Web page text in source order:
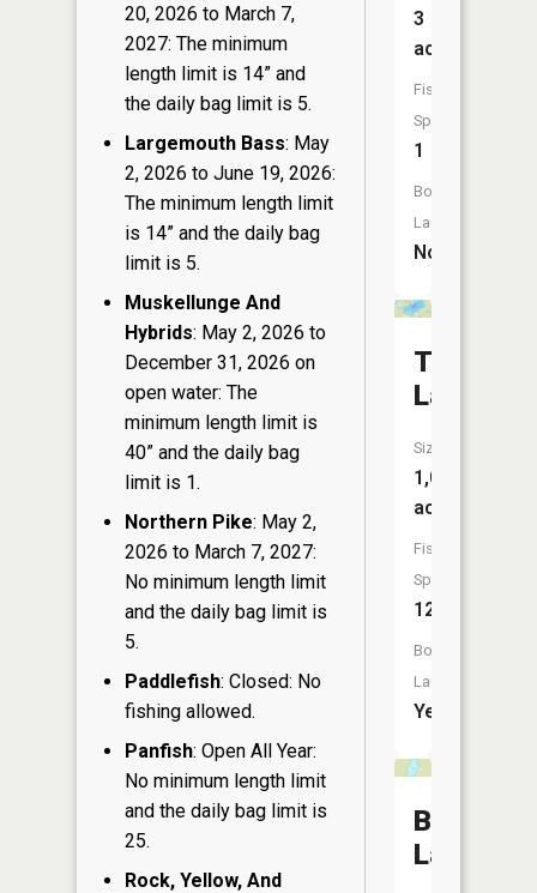
20, 2026 to March 7,
2027: The minimum
length limit is 14” and
the daily bag limit is 5.
Largemouth Bass: May
2, 2026 to June 19, 2026:
The minimum length limit
is 14” and the daily bag
limit is 5.
Muskellunge And
Hybrids: May 2, 2026 to
December 31, 2026 on
open water: The
minimum length limit is
40” and the daily bag
limit is 1.
Northern Pike: May 2,
2026 to March 7, 2027:
No minimum length limit
and the daily bag limit is
5.
Paddlefish: Closed: No
fishing allowed.
Panfish: Open All Year:
No minimum length limit
and the daily bag limit is
25.
Rock, Yellow, And
3
acres
Fish
Species:
1
Boat
Launch:
No
Teal
Lake
Size:
1,055
acres
Fish
Species:
12
Boat
Launch:
Yes
Bullhead
Lake